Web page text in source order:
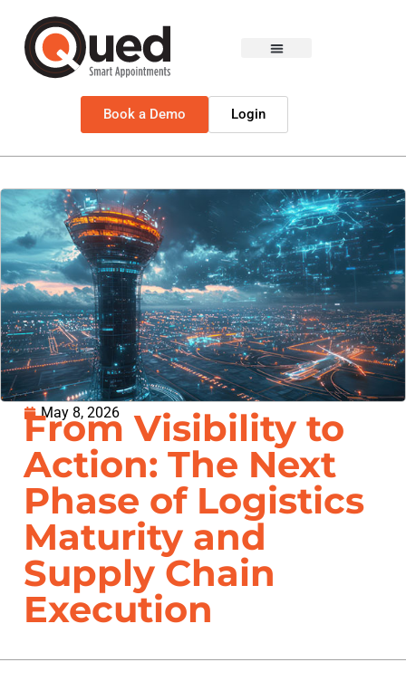
Book a Demo Login
May 8, 2026
From Visibility to
Action: The Next
Phase of Logistics
Maturity and
Supply Chain
Execution